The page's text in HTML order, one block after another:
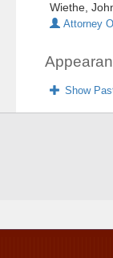
Wiethe,
Attorney
Show